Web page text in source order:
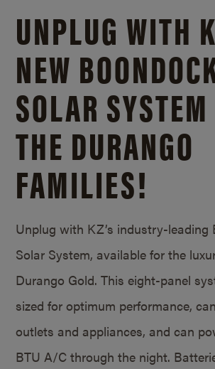
UNPLUG WITH
NEW
SOLAR
THE DURANGO
FAMILIES!
Unplug with KZ’s industry-leading
Solar System, available for the
Durango Gold. This eight-panel
sized for optimum performance,
outlets and appliances, and can
BTU A/C through the night.